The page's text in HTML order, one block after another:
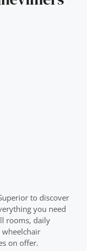
to discover
you need
rooms, daily
on offer.